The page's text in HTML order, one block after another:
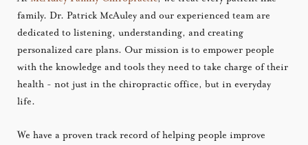
family. Dr. Patrick McAuley and our experienced team are
dedicated to listening, understanding, and creating
personalized care plans. Our mission is to empower people
with the knowledge and tools they need to take charge of their
health - not just in the chiropractic office, but in everyday
life.
We have a proven track record of helping people improve